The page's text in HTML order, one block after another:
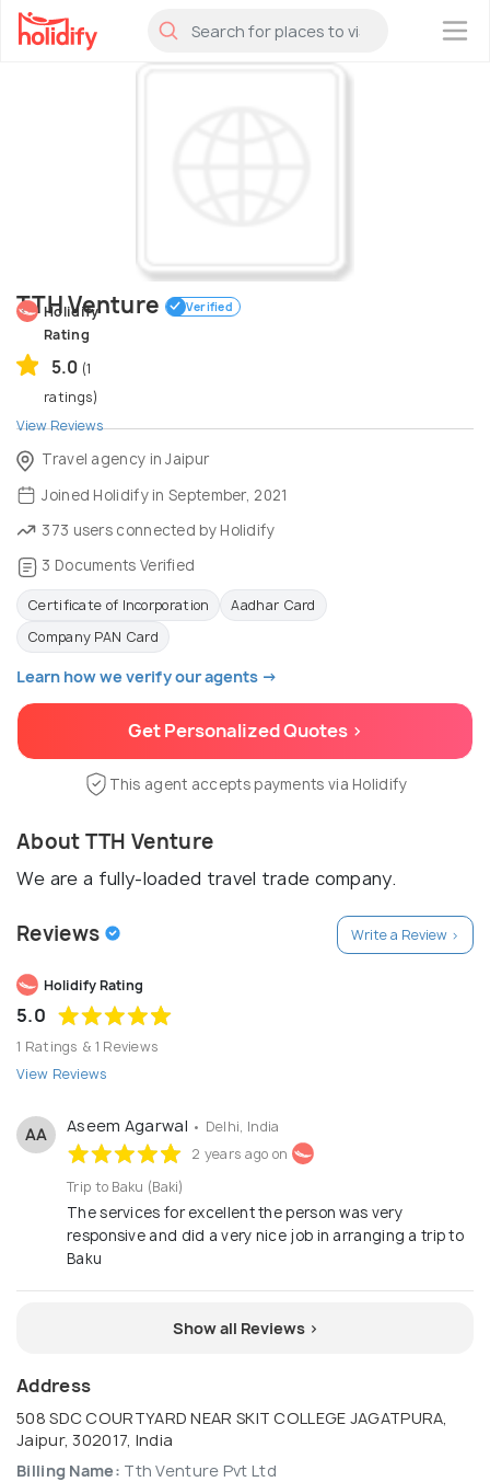
×
TTH Venture Verified
Holidify
Rating
5.0 (1
ratings)
View Reviews
Travel agency in Jaipur
Joined Holidify in September, 2021
373 users connected by Holidify
3 Documents Verified
Certificate of Incorporation
Aadhar Card
Company PAN Card
Learn how we verify our agents →
Get Personalized Quotes >
This agent accepts payments via Holidify
About TTH Venture
We are a fully-loaded travel trade company.
Reviews Write a Review >
Holidify Rating
5.0
1 Ratings & 1 Reviews
View Reviews
AA Aseem Agarwal • Delhi, India
2 years ago on
Trip to Baku (Baki)
The services for excellent the person was very
responsive and did a very nice job in arranging a trip to
Baku
Show all Reviews >
Address
508 SDC COURTYARD NEAR SKIT COLLEGE JAGATPURA,
Jaipur, 302017, India
Billing Name: Tth Venture Pvt Ltd